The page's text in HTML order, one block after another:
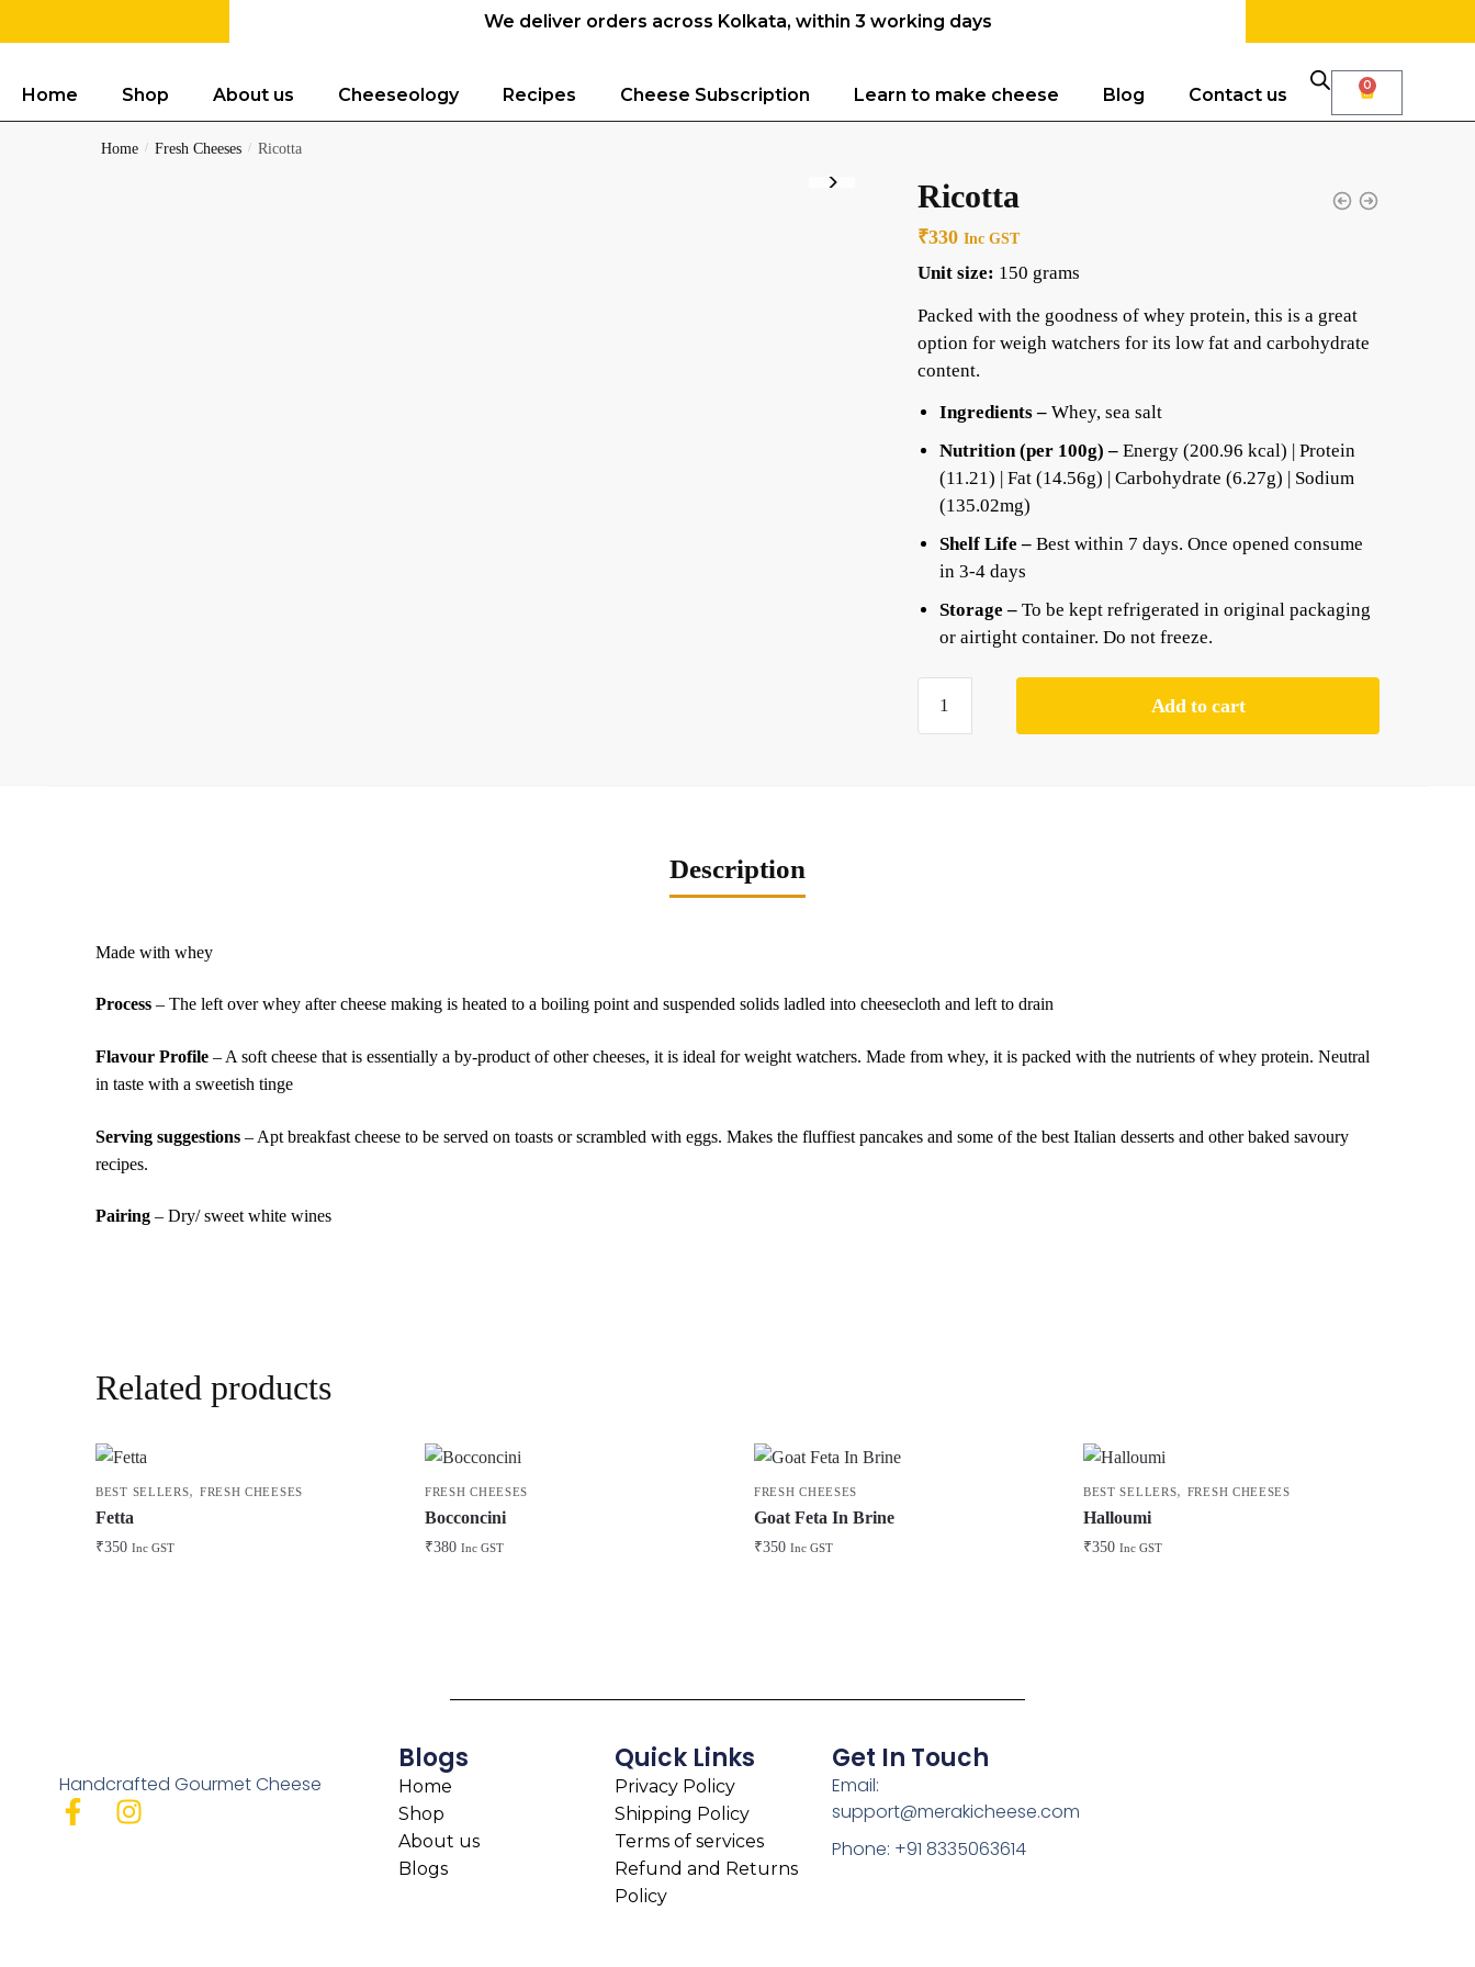
We deliver orders across Kolkata, within 3 working days
Home Shop About us Cheeseology Recipes Cheese Subscription Learn to make cheese Blog Contact us 0
Home / Fresh Cheeses / Ricotta
Ricotta
₹330 Inc GST
Unit size: 150 grams
Packed with the goodness of whey protein, this is a great
option for weigh watchers for its low fat and carbohydrate
content.
Ingredients –Whey, sea salt
Nutrition (per 100g) –Energy (200.96 kcal) | Protein
(11.21) | Fat (14.56g) | Carbohydrate (6.27g) | Sodium
(135.02mg)
Shelf Life –Best within 7 days. Once opened consume
in 3-4 days
Storage –To be kept refrigerated in original packaging
or airtight container. Do not freeze.
Add to cart
Description
Made with whey
Process– The left over whey after cheese making is heated to a boiling point and suspended solids ladled into cheesecloth and left to drain
Flavour Profile – A soft cheese that is essentially a by-product of other cheeses, it is ideal for weight watchers. Made from whey, it is packed with the nutrients of whey protein. Neutral
in taste with a sweetish tinge
Serving suggestions– Apt breakfast cheese to be served on toasts or scrambled with eggs. Makes the fluffiest pancakes and some of the best Italian desserts and other baked savoury
recipes.
Pairing – Dry/ sweet white wines
Related products
BEST SELLERS, FRESH CHEESES
Fetta
₹350 Inc GST
FRESH CHEESES
Bocconcini
₹380 Inc GST
FRESH CHEESES
Goat Feta In Brine
₹350 Inc GST
BEST SELLERS, FRESH CHEESES
Halloumi
₹350 Inc GST
Handcrafted Gourmet Cheese
Blogs
Home
Shop
About us
Blogs
Quick Links
Privacy Policy
Shipping Policy
Terms of services
Refund and Returns
Policy
Get In Touch
Email:
support@merakicheese.com
Phone: +91 8335063614